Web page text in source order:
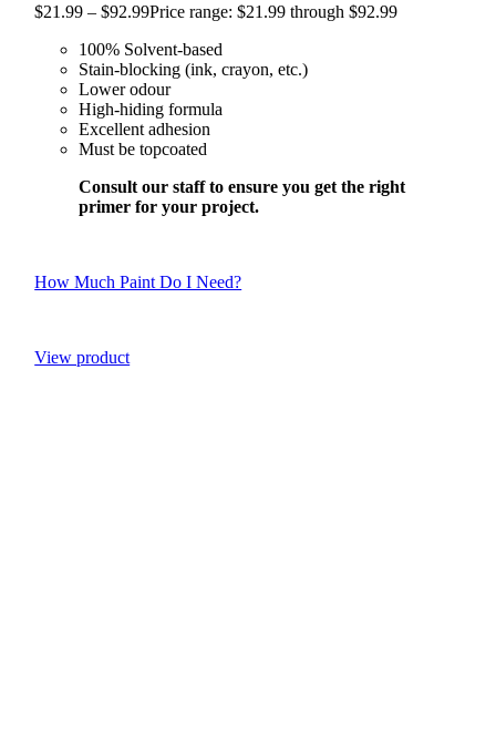
$21.99 – $92.99Price range: $21.99 through $92.99
100% Solvent-based
Stain-blocking (ink, crayon, etc.)
Lower odour
High-hiding formula
Excellent adhesion
Must be topcoated
Consult our staff to ensure you get the right
primer for your project.
How Much Paint Do I Need?
View product